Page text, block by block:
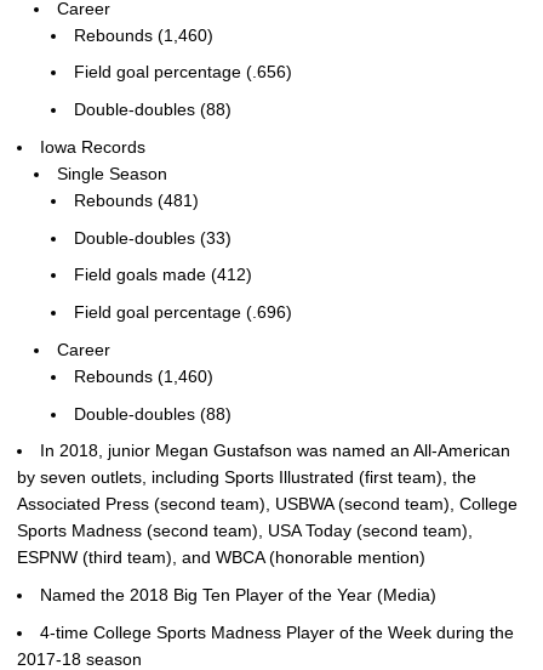
Career
Rebounds (1,460)
Field goal percentage (.656)
Double-doubles (88)
Iowa Records
Single Season
Rebounds (481)
Double-doubles (33)
Field goals made (412)
Field goal percentage (.696)
Career
Rebounds (1,460)
Double-doubles (88)
In 2018, junior Megan Gustafson was named an All-American
by seven outlets, including Sports Illustrated (first team), the
Associated Press (second team), USBWA (second team), College
Sports Madness (second team), USA Today (second team),
ESPNW (third team), and WBCA (honorable mention)
Named the 2018 Big Ten Player of the Year (Media)
4-time College Sports Madness Player of the Week during the
2017-18 season